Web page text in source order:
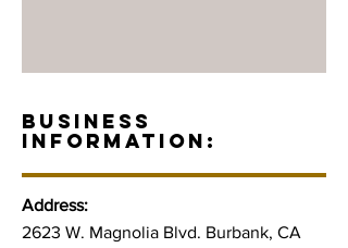
BUSINESS
INFORMATION:
Address:
2623 W. Magnolia Blvd. Burbank, CA